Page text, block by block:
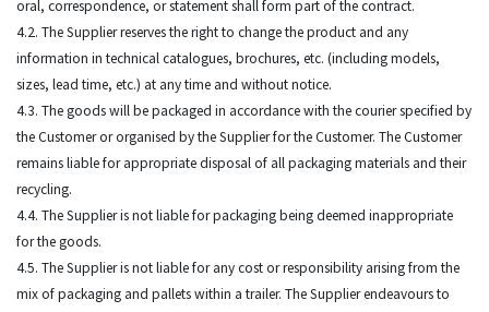
oral, correspondence, or statement shall form part of the contract.
4.2. The Supplier reserves the right to change the product and any
information in technical catalogues, brochures, etc. (including models,
sizes, lead time, etc.) at any time and without notice.
4.3. The goods will be packaged in accordance with the courier specified by
the Customer or organised by the Supplier for the Customer. The Customer
remains liable for appropriate disposal of all packaging materials and their
recycling.
4.4. The Supplier is not liable for packaging being deemed inappropriate
for the goods.
4.5. The Supplier is not liable for any cost or responsibility arising from the
mix of packaging and pallets within a trailer. The Supplier endeavours to